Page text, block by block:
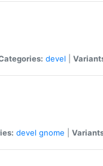
devel
devel gnome